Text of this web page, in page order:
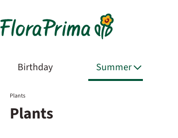
Birthday Summer
Plants
Plants